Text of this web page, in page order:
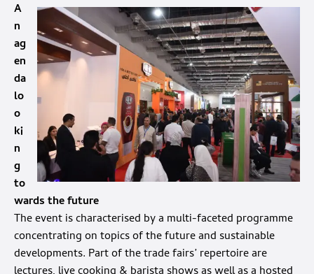
A
n
ag
en
da
lo
o
ki
n
g
to
wards the future
The event is characterised by a multi-faceted programme
concentrating on topics of the future and sustainable
developments. Part of the trade fairs’ repertoire are